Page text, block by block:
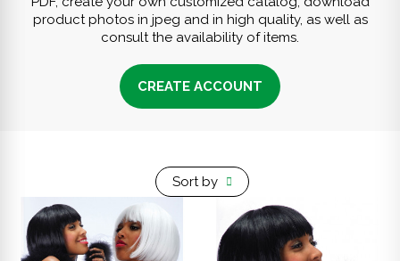
product photos in jpeg and in high quality, as well as
consult the availability of items.
CREATE ACCOUNT
Sort by